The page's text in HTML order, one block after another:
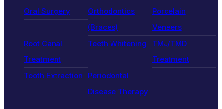
Oral Surgery
Orthodontics
(Braces)
Porcelain
Veneers
Root Canal
Treatment
Teeth Whitening
TMJ/TMD
Treatment
Tooth Extraction
Periodontal
Disease Therapy